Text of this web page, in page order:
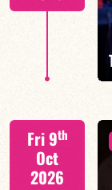
Fri 9th
Oct
2026